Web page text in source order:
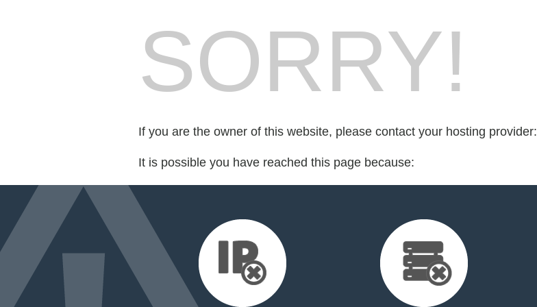
SORRY!
If you are the owner of this website, please contact your hosting provider:
It is possible you have reached this page because: